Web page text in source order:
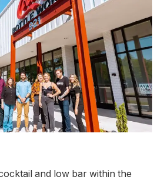
and low bar within the